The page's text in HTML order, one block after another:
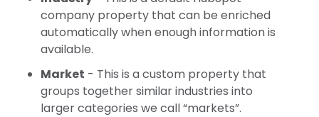
company property that can be enriched
automatically when enough information is
available.
Market - This is a custom property that
groups together similar industries into
larger categories we call “markets”.